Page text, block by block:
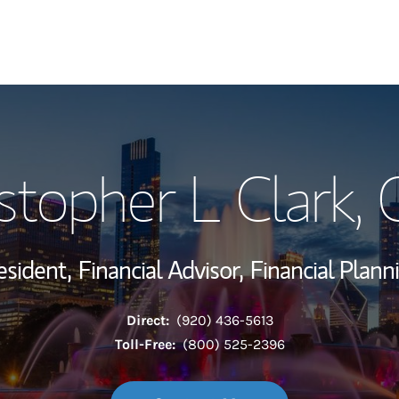
Wealth
Investment
Thought
L Clark,
Financial Advisor, Financial
Direct: (920) 436-5613
Toll-Free: (800) 525-2396